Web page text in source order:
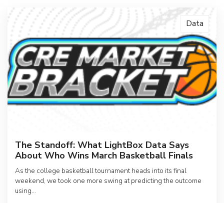
Data
The Standoff: What LightBox Data Says
About Who Wins March Basketball Finals
As the college basketball tournament heads into its final
weekend, we took one more swing at predicting the outcome
using…